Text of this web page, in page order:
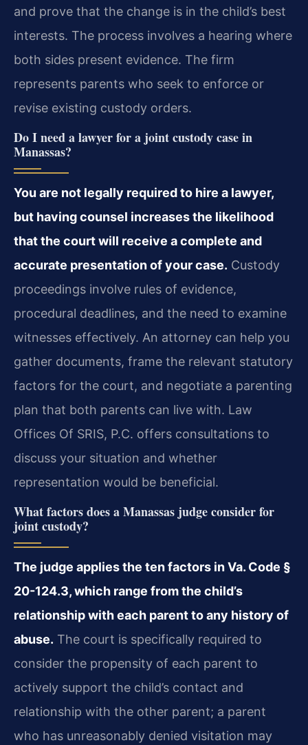
and prove that the change is in the child’s best
interests. The process involves a hearing where
both sides present evidence. The firm
represents parents who seek to enforce or
revise existing custody orders.
Do I need a lawyer for a joint custody case in
Manassas?
You are not legally required to hire a lawyer,
but having counsel increases the likelihood
that the court will receive a complete and
accurate presentation of your case. Custody
proceedings involve rules of evidence,
procedural deadlines, and the need to examine
witnesses effectively. An attorney can help you
gather documents, frame the relevant statutory
factors for the court, and negotiate a parenting
plan that both parents can live with. Law
Offices Of SRIS, P.C. offers consultations to
discuss your situation and whether
representation would be beneficial.
What factors does a Manassas judge consider for
joint custody?
The judge applies the ten factors in Va. Code §
20-124.3, which range from the child’s
relationship with each parent to any history of
abuse. The court is specifically required to
consider the propensity of each parent to
actively support the child’s contact and
relationship with the other parent; a parent
who has unreasonably denied visitation may